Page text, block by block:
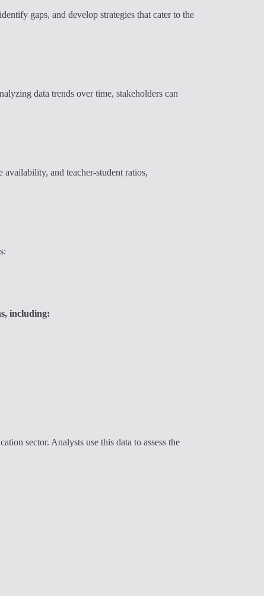
gaps, and develop strategies that cater to the
data trends over time, stakeholders can
and teacher-student ratios,
including:
sector. Analysts use this data to assess the